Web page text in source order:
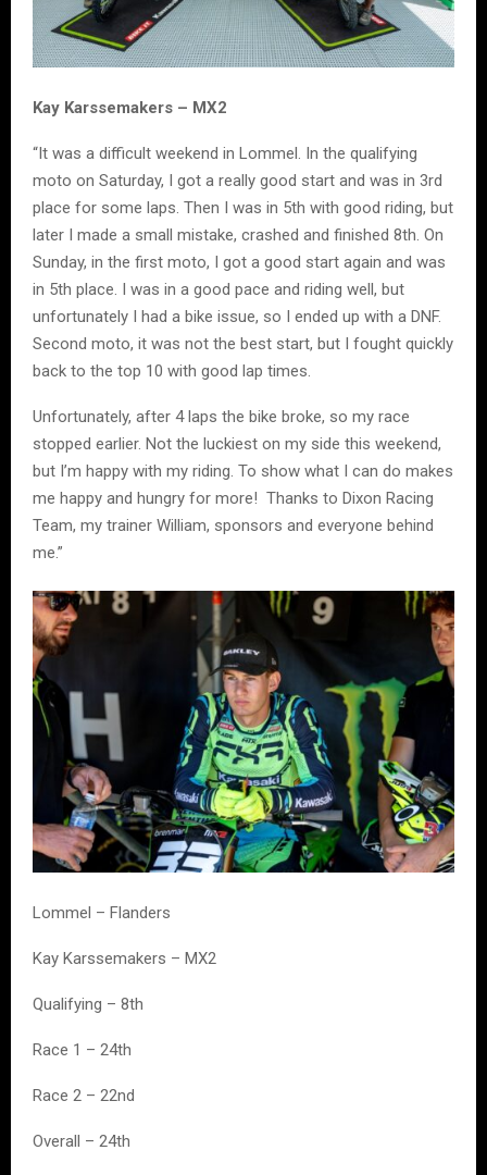
Kay Karssemakers – MX2
“It was a difficult weekend in Lommel. In the qualifying
moto on Saturday, I got a really good start and was in 3rd
place for some laps. Then I was in 5th with good riding, but
later I made a small mistake, crashed and finished 8th. On
Sunday, in the first moto, I got a good start again and was
in 5th place. I was in a good pace and riding well, but
unfortunately I had a bike issue, so I ended up with a DNF.
Second moto, it was not the best start, but I fought quickly
back to the top 10 with good lap times.
Unfortunately, after 4 laps the bike broke, so my race
stopped earlier. Not the luckiest on my side this weekend,
but I’m happy with my riding. To show what I can do makes
me happy and hungry for more! Thanks to Dixon Racing
Team, my trainer William, sponsors and everyone behind
me.”
Lommel – Flanders
Kay Karssemakers – MX2
Qualifying – 8th
Race 1 – 24th
Race 2 – 22nd
Overall – 24th